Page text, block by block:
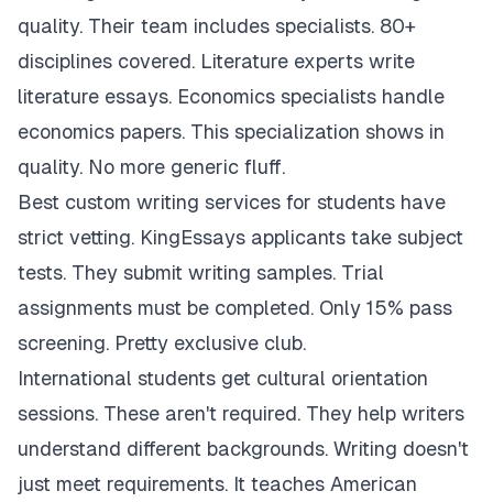
quality. Their team includes specialists. 80+
disciplines covered. Literature experts write
literature essays. Economics specialists handle
economics papers. This specialization shows in
quality. No more generic fluff.
Best custom writing services for students have
strict vetting. KingEssays applicants take subject
tests. They submit writing samples. Trial
assignments must be completed. Only 15% pass
screening. Pretty exclusive club.
International students get cultural orientation
sessions. These aren't required. They help writers
understand different backgrounds. Writing doesn't
just meet requirements. It teaches American